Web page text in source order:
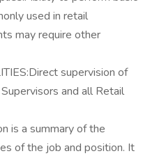
used in retail
may require other
supervision of
and all Retail
is a summary of the
of the job and position. It